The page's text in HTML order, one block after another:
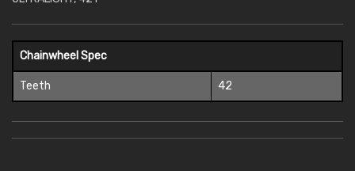
Chainwheel Spec
Teeth 42